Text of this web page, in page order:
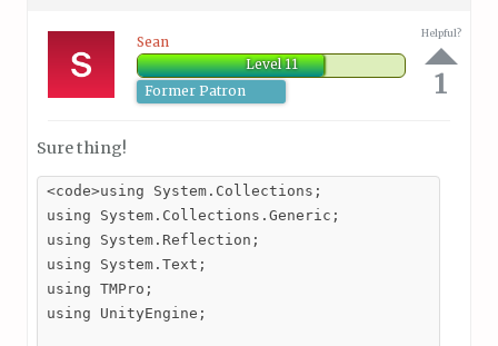
Sean
Level 11
Former Patron
Helpful?
1
Sure thing!
<code>using System.Collections;
using System.Collections.Generic;
using System.Reflection;
using System.Text;
using TMPro;
using UnityEngine;